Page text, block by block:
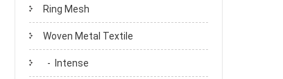
Ring Mesh
Woven Metal Textile
- Intense